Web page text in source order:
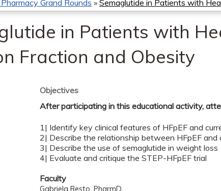
Grand Rounds » Semaglutide in Patients with
in Patients with
Fraction and Obesity
Objectives
After participating in this educational activity,
1| Identify key clinical features of HFpEF and
2| Describe the relationship between HFpEF and
3| Describe the use of semaglutide in weight loss
4| Evaluate and critique the STEP-HFpEF trial
Faculty
Gabriela Resto, PharmD